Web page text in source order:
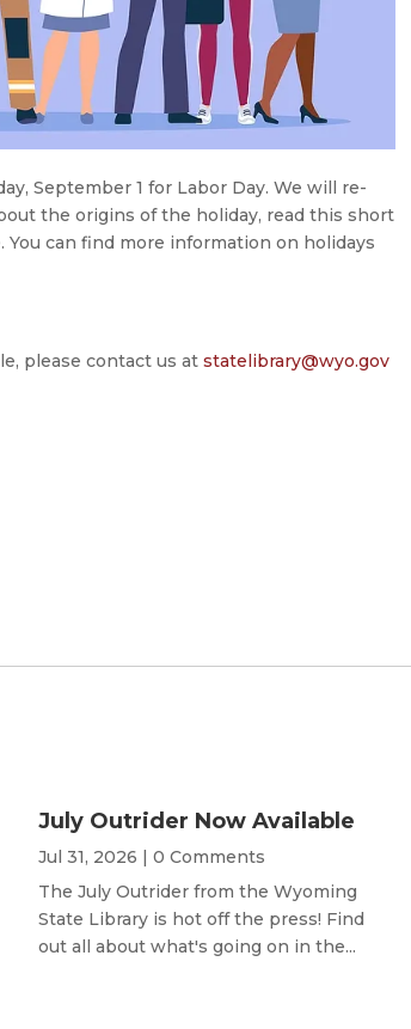
September 1 for Labor Day. We will re-
the origins of the holiday, read this short
You can find more information on holidays
please contact us atstatelibrary@wyo.gov
July Outrider Now Available
Jul 31, 2026 | 0 Comments
The July Outrider from the Wyoming
State Library is hot off the press! Find
out all about what's going on in the...